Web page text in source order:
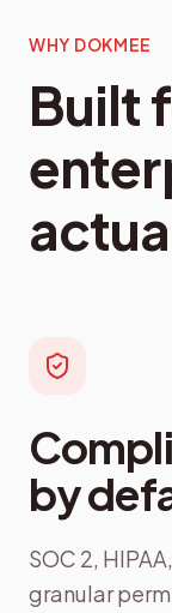
WHY DOKMEE
Built
by
SOC 2,
granular